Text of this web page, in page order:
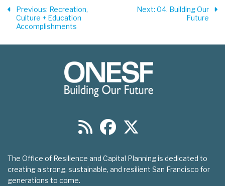
Previous: Recreation,
Culture + Education
Accomplishments
Next: 04. Building Our
Future
The Office of Resilience and Capital Planning is dedicated to
creating a strong, sustainable, and resilient San Francisco for
generations to come.